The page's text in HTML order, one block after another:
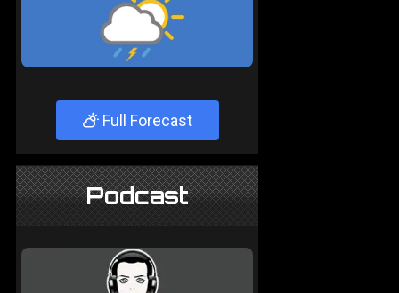
Full Forecast
Podcast